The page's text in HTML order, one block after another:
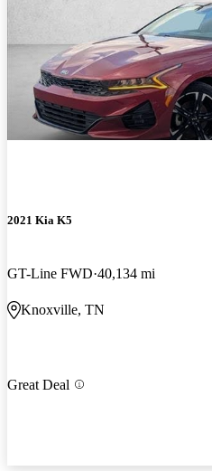
2021 Kia K5
GT-Line FWD 40,134 mi
Knoxville, TN
Great Deal